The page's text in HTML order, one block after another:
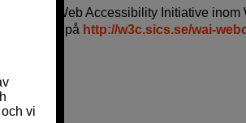
som leder Web Accessibility Initiative inom
finns på http://w3c.sics.se/wai-